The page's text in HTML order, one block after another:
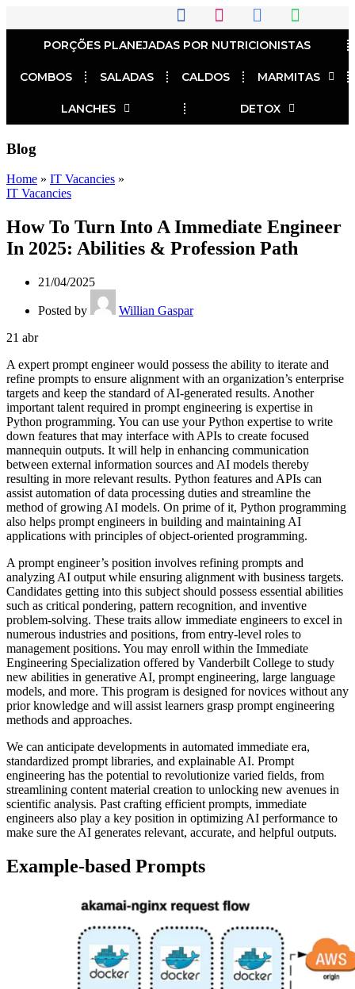
PORÇÕES PLANEJADAS POR NUTRICIONISTAS​
COMBOS SALADAS CALDOS MARMITAS
LANCHES DETOX
Blog
Home » IT Vacancies »
IT Vacancies
How To Turn Into A Immediate Engineer
In 2025: Abilities & Profession Path
21/04/2025
Posted by
Willian Gaspar
21 abr
A expert prompt engineer would possess the ability to iterate and
refine prompts to ensure alignment with an organization’s enterprise
targets and keep the standard of AI-generated results. Another
important talent required in prompt engineering is expertise in
Python programming. You can use your Python expertise to write
down features that may interface with APIs to create focused
mannequin outputs. It will help in enhancing communication
between external information sources and AI models thereby
resulting in more relevant results. Python features and APIs can
assist automation of data processing duties and streamline the
method of growing AI models. On prime of it, Python programming
also helps prompt engineers in building and maintaining AI
applications with principles of object-oriented programming.
A prompt engineer’s position involves refining prompts and
analyzing AI output while ensuring alignment with business targets.
Candidates getting into this subject should possess essential abilities
such as critical pondering, pattern recognition, and inventive
problem-solving. These traits allow immediate engineers to excel in
numerous industries and positions, from entry-level roles to
management positions. You may enroll within the Immediate
Engineering Specialization offered by Vanderbilt College to study
new abilities in generative AI, prompt engineering, large language
models, and more. This program is designed for novices without any
prior knowledge and will assist learners grasp prompt engineering
methods and approaches.
We can anticipate developments in automated immediate era,
standardized prompt libraries, and explainable AI. Prompt
engineering has the potential to revolutionize varied fields, from
streamlining content material creation to unlocking new avenues in
scientific analysis. Past crafting efficient prompts, immediate
engineers also play a key position in optimizing AI performance to
make sure the AI generates relevant, accurate, and helpful outputs.
Example-based Prompts